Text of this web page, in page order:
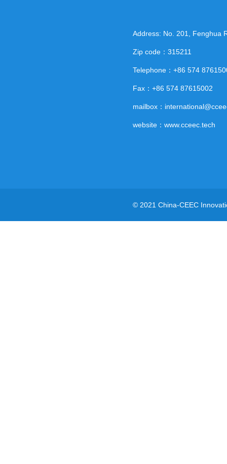
Address: No. 201, Fenghua
Zip code：315211
Telephone：+86 574
Fax：+86 574 87615002
mailbox：
website：www.cceec.tech
© 2021 China-CEEC